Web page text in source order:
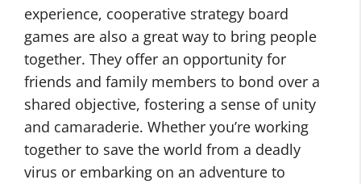
experience, cooperative strategy board
games are also a great way to bring people
together. They offer an opportunity for
friends and family members to bond over a
shared objective, fostering a sense of unity
and camaraderie. Whether you’re working
together to save the world from a deadly
virus or embarking on an adventure to